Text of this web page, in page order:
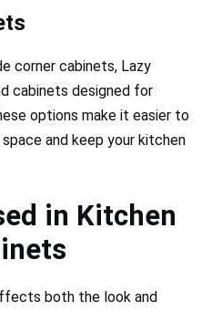
corner cabinets, Lazy
cabinets designed for
options make it easier to
and keep your kitchen
in Kitchen
both the look and